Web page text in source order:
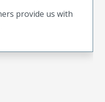
provide us with